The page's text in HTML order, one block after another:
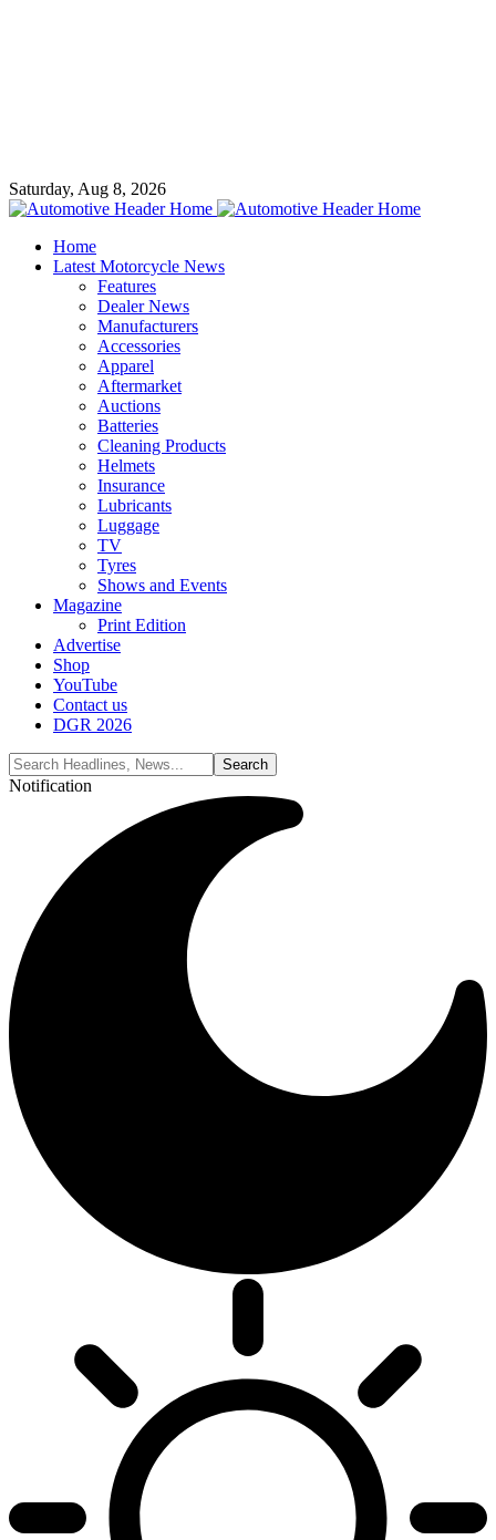
Saturday, Aug 8, 2026
Home
Latest Motorcycle News
Features
Dealer News
Manufacturers
Accessories
Apparel
Aftermarket
Auctions
Batteries
Cleaning Products
Helmets
Insurance
Lubricants
Luggage
TV
Tyres
Shows and Events
Magazine
Print Edition
Advertise
Shop
YouTube
Contact us
DGR 2026
Notification